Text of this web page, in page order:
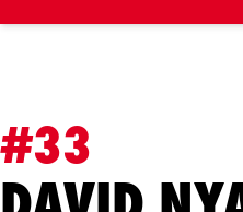
#33